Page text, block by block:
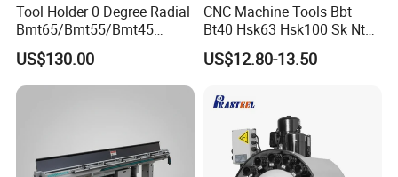
Tool Holder 0 Degree Radial
Bmt65/Bmt55/Bmt45
Driven Tool Bmt Live Tool
Holder
US$130.00
CNC Machine Tools Bbt
Bt40 Hsk63 Hsk100 Sk Nt
Toolholders
US$12.80-13.50